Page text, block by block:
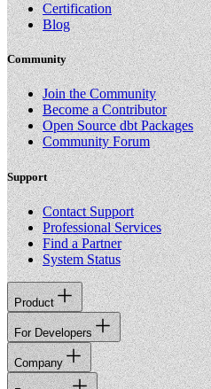
Certification
Blog
Community
Join the Community
Become a Contributor
Open Source dbt Packages
Community Forum
Support
Contact Support
Professional Services
Find a Partner
System Status
Product
For Developers
Company